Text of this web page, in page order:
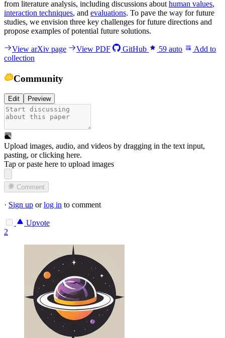
from literature analysis, including discussions about human values,
interaction techniques, and evaluations. To pave the way for future
studies, we envision three key challenges for future directions and
propose examples of potential future solutions.
View arXiv page View PDF GitHub 59 auto
Add to
collection
Community
Edit Preview
Upload images, audio, and videos by dragging in the text input,
pasting, orclicking here.
Tap or paste here to upload images
Comment
· Sign up orlog in to comment
Upvote
2